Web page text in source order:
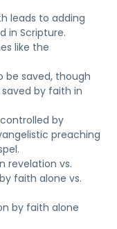
leads to adding
in Scripture.
like the
be saved, though
by faith in
by
preaching
revelation vs.
faith alone vs.
by faith alone